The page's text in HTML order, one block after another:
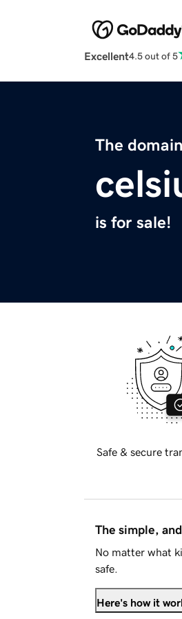
Excellent4.5 out of 5
The
is for sale!
Safe & secure
The simple,
No matter what
safe.
Here's how it